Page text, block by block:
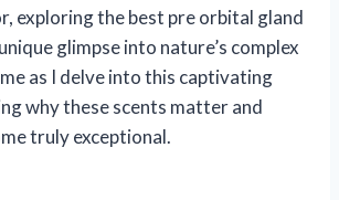
exploring the best pre orbital gland
glimpse into nature’s complex
as I delve into this captivating
why these scents matter and
truly exceptional.